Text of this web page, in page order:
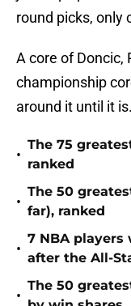
round picks, only
A core of Doncic,
championship
around it until it is.
The 75
ranked
The 50
far), ranked
7 NBA players
after the All-
The 50
by win shares